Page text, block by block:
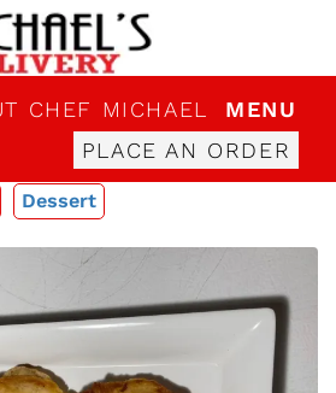
CHEF MICHAEL
MENU
PLACE AN ORDER
Dessert